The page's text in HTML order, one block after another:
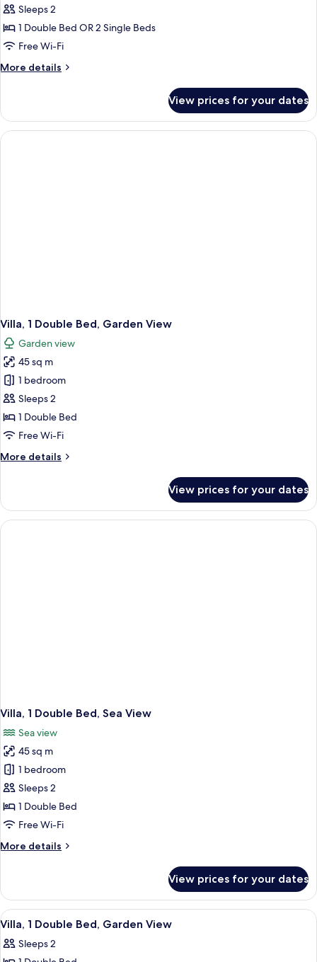
RoomSleeps 2
1 Double Bed OR 2 Single Beds
Free Wi-Fi
More details
More
Room
View prices for your dates
Villa, 1 Double Bed, Garden View
Garden view
45 sq m
1 bedroom
Sleeps 2
1 Double Bed
Free Wi-Fi
More details
More
1
Double
Bed,
View prices for your dates
Villa, 1 Double Bed, Sea View
Sea view
45 sq m
1 bedroom
Sleeps 2
1 Double Bed
Free Wi-Fi
More details
More
1
Double
Bed,
View
View prices for your dates
View
all
photos
Hypo-allergenic bedding, pillow-top
5
Villa, 1 Double Bed, Garden View
Sleeps 2